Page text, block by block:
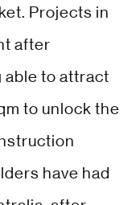
Projects in
after
to attract
to unlock the
have had